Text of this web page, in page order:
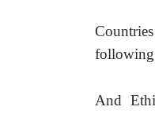
And